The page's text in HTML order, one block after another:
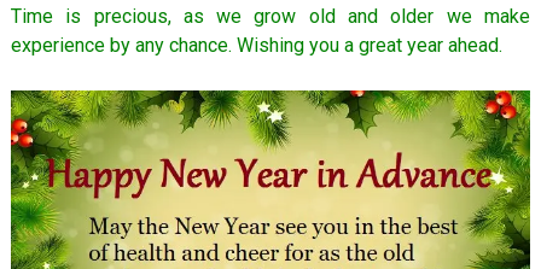
Time is precious, as we grow old and older we make
experience by any chance. Wishing you a great year ahead.